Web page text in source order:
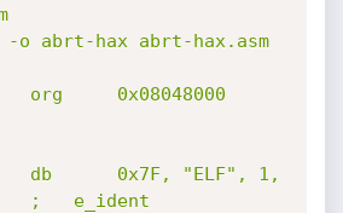
o abrt-hax abrt-hax.asm
;   e_ident